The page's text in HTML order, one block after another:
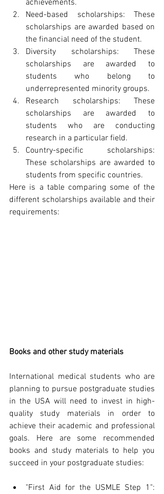
achievements.
Need-based scholarships: These
scholarships are awarded based on
the financial need of the student.
Diversity scholarships: These
scholarships are awarded to
students who belong to
underrepresented minority groups.
Research scholarships: These
scholarships are awarded to
students who are conducting
research in a particular field.
Country-specific scholarships:
These scholarships are awarded to
students from specific countries.
Here is a table comparing some of the
different scholarships available and their
requirements:
Books and other study materials
International medical students who are
planning to pursue postgraduate studies
in the USA will need to invest in high-
quality study materials in order to
achieve their academic and professional
goals. Here are some recommended
books and study materials to help you
succeed in your postgraduate studies:
"First Aid for the USMLE Step 1":